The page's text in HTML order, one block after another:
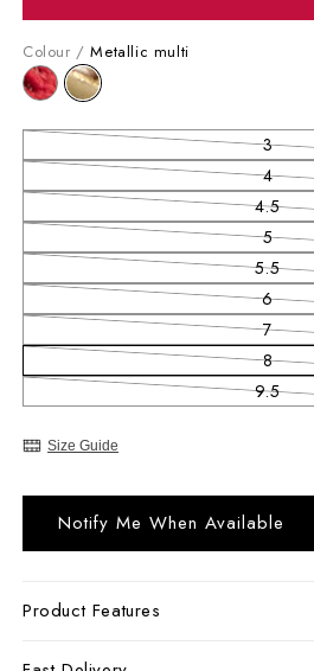
Colour /Metallic multi
3
4
4.5
5
5.5
6
7
8
9.5
Size Guide
Notify Me When Available
Product Features